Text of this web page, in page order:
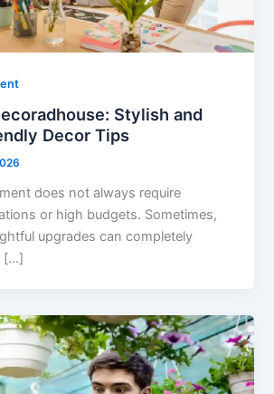
Stylish and
Decor Tips
does not always require
or high budgets. Sometimes,
upgrades can completely
[…]